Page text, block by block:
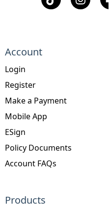
Products
Account
Login
Register
Make a Payment
Mobile App
ESign
Policy Documents
Account FAQs